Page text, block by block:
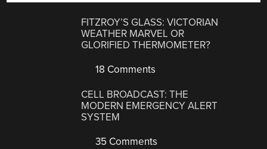
FITZROY’S GLASS: VICTORIAN
WEATHER MARVEL OR
GLORIFIED THERMOMETER?
18 Comments
CELL BROADCAST: THE
MODERN EMERGENCY ALERT
SYSTEM
35 Comments